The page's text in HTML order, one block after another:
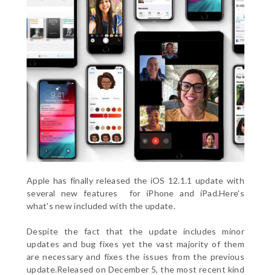
Apple has finally released the iOS 12.1.1 update with
several new features for iPhone and iPad.Here's
what's new included with the update.
Despite the fact that the update includes minor
updates and bug fixes yet the vast majority of them
are necessary and fixes the issues from the previous
update.Released on December 5, the most recent kind